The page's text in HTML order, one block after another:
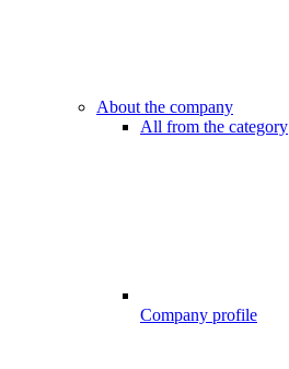
About the company
All from the category
Company profile